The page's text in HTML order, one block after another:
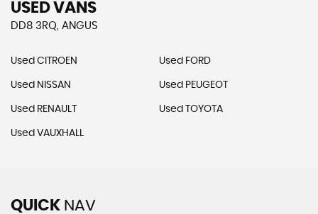
USED VANS
DD8 3RQ, ANGUS
Used CITROEN Used FORD
Used NISSAN Used PEUGEOT
Used RENAULT Used TOYOTA
Used VAUXHALL
QUICK NAV